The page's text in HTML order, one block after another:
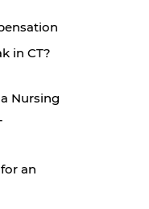
in CT?
Nursing
an